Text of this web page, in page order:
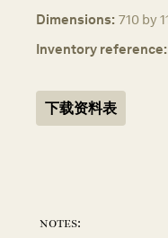
Dimensions: 710 by
Inventory reference:
下载资料表
notes: